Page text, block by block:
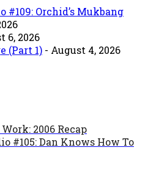
#109: Orchid’s Mukbang
6, 2026
(Part 1) - August 4, 2026
2006 Recap
#105: Dan Knows How To